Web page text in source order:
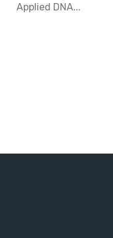
Applied DNA...